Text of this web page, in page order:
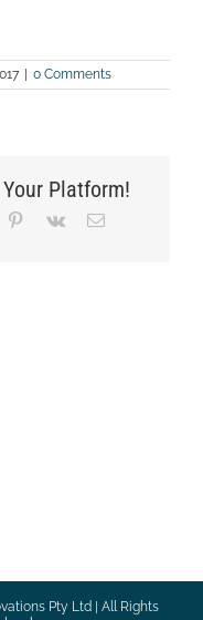
| 0 Comments
Platform!
Pinterest
Vk Email
Pty Ltd | All Rights